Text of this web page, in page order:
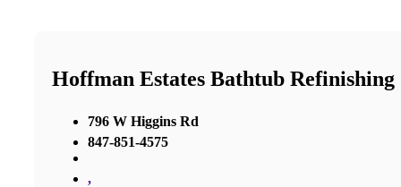
Hoffman Estates Bathtub Refinishing
796 W Higgins Rd
847-851-4575
,